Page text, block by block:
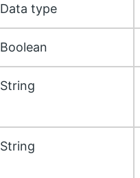
Data type
Boolean
String
String